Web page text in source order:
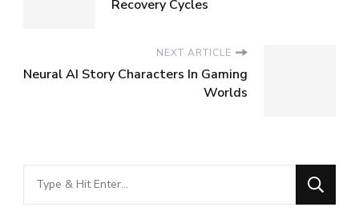
Recovery Cycles
NEXT ARTICLE
Neural AI Story Characters In Gaming
Worlds
Looking
for